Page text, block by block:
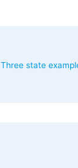
Three state